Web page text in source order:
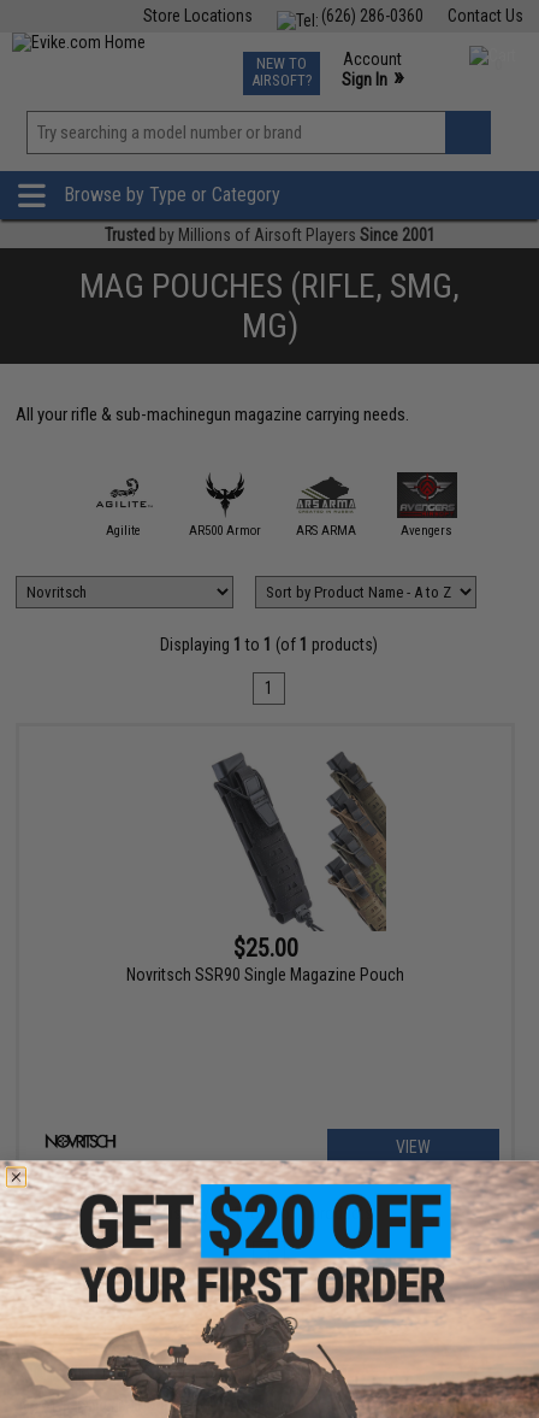
Contact Us
(626) 286-0360
Store Locations
TCG Events
Phone Support M-F 7am-5pm PST
NEW TO
AIRSOFT?
Account
Sign In »
»
Browse by Type or Category
Trusted by Millions of Airsoft Players Since 2001
MAG POUCHES (RIFLE, SMG,
MG)
All your rifle & sub-machinegun magazine carrying needs.
Agilite AR500 Armor ARS ARMA Avengers
Displaying 1 to 1 (of 1 products)
1
$25.00
Novritsch SSR90 Single Magazine Pouch
VIEW
Displaying1to1 (of 1 products)
1
SHOP EVIKE.COM
Airsoft| Fishing
Air Gun
CUSTOMER SUPPORT